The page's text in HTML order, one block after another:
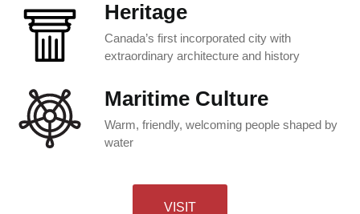
Heritage
Canada’s first incorporated city with
extraordinary architecture and history
Maritime Culture
Warm, friendly, welcoming people shaped by
water
VISIT